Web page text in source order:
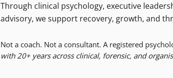
Through clinical psychology, executive
advisory, we support recovery, growth, and
Not a coach. Not a consultant. A registered
with 20+ years across clinical, forensic, and